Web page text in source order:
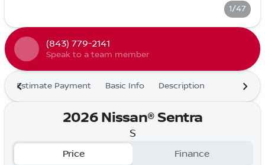
1/47
(843) 779-2141
Speak to a team member
Estimate Payment Basic Info Description
2026 Nissan® Sentra
S
Price Finance